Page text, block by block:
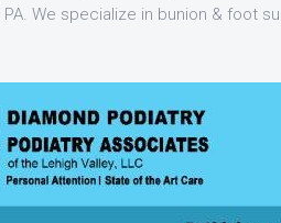
We specialize in bunion & foot